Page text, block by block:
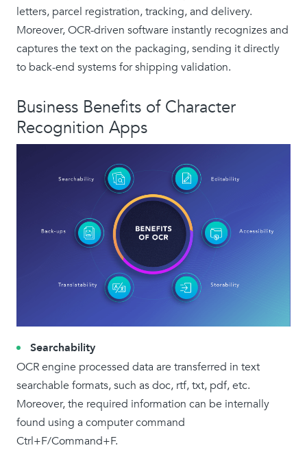
letters, parcel registration, tracking, and delivery.
Moreover, OCR-driven software instantly recognizes and
captures the text on the packaging, sending it directly
to back-end systems for shipping validation.
Business Benefits of Character
Recognition Apps
Searchability
OCR engine processed data are transferred in text
searchable formats, such as doc, rtf, txt, pdf, etc.
Moreover, the required information can be internally
found using a computer command
Ctrl+F/Command+F.